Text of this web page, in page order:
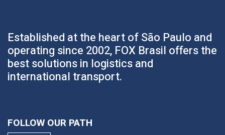
Established at the heart of São Paulo and
operating since 2002, FOX Brasil offers the
best solutions in logistics and
international transport.
FOLLOW OUR PATH